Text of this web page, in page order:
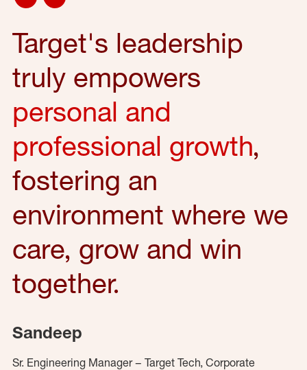
Target's leadership
truly empowers
personal and
professional growth,
fostering an
environment where we
care, grow and win
together.
Sandeep
Sr. Engineering Manager – Target Tech, Corporate